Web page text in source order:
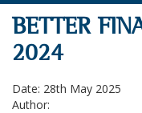
BETTER
2024
Date: 28th May 2025
Author: